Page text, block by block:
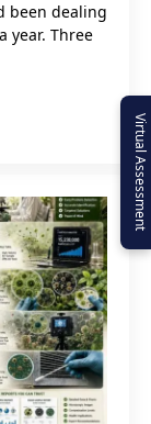
been dealing
year. Three
Virtual Assessment